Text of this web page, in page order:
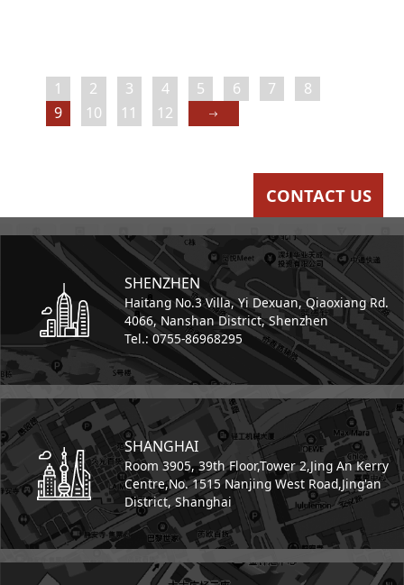
1 2 3 4 5 6 7
8
9
10 11 12
CONTACT US
SHENZHEN
Haitang No.3 Villa,Yi Dexuan,Qiaoxiang Rd.
4066, Nanshan District, Shenzhen
Tel.: 0755-86968295
SHANGHAI
Room 3905, 39th Floor,Tower 2,Jing An Kerry
Centre,No. 1515 Nanjing West Road,Jing'an
District, Shanghai